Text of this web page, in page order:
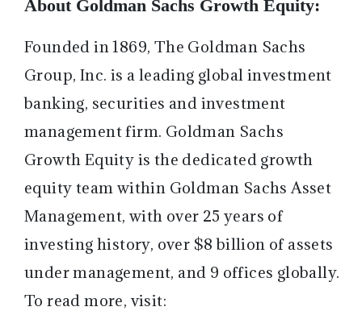
About Goldman Sachs Growth Equity:
Founded in 1869, The Goldman Sachs
Group, Inc. is a leading global investment
banking, securities and investment
management firm. Goldman Sachs
Growth Equity is the dedicated growth
equity team within Goldman Sachs Asset
Management, with over 25 years of
investing history, over $8 billion of assets
under management, and 9 offices globally.
To read more, visit: